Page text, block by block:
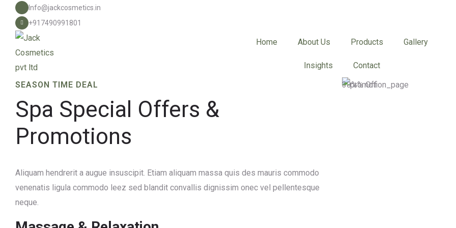
Info@jackcosmetics.in
+917490991801
Home About Us Products Gallery
Insights Contact
SEASON TIME DEAL
Spa Special Offers &
Promotions
Aliquam hendrerit a augue insuscipit. Etiam aliquam massa quis des mauris commodo
venenatis ligula commodo leez sed blandit convallis dignissim onec vel pellentesque
neque.
30%% Off